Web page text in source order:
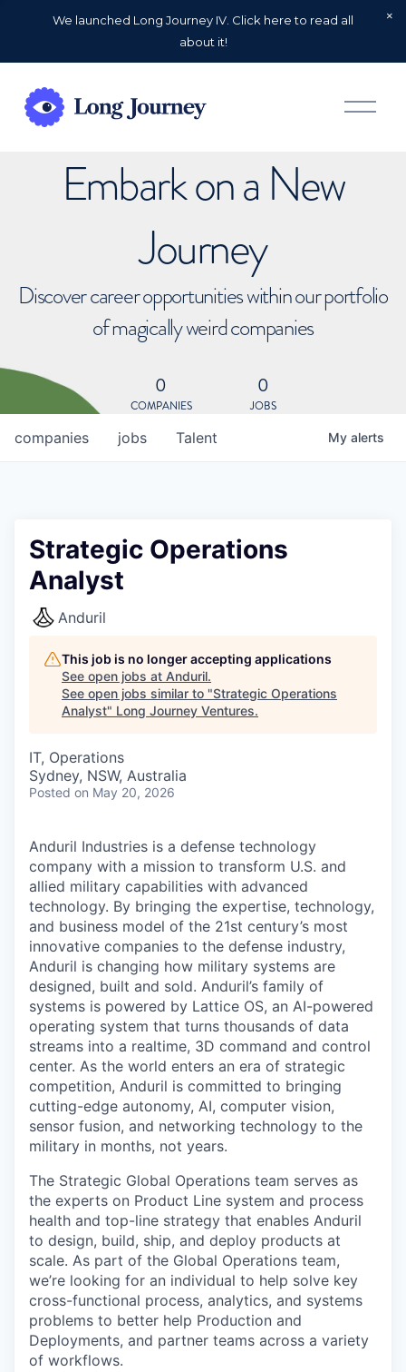
We launched Long Journey IV. Click here to read all
about it!
O
p
Embark on a New
Journey
Discover career opportunities within our portfolio
of magically weird companies
0
COMPANIES
0
JOBS
jobs
companies Talent My alerts
Strategic Operations
Analyst
Anduril
This job is no longer accepting applications
See open jobs at Anduril.
See open jobs similar to "Strategic Operations
Analyst" Long Journey Ventures.
IT, Operations
Sydney, NSW, Australia
Posted on May 20, 2026
Anduril Industries is a defense technology
company with a mission to transform U.S. and
allied military capabilities with advanced
technology. By bringing the expertise, technology,
and business model of the 21st century’s most
innovative companies to the defense industry,
Anduril is changing how military systems are
designed, built and sold. Anduril’s family of
systems is powered by Lattice OS, an AI-powered
operating system that turns thousands of data
streams into a realtime, 3D command and control
center. As the world enters an era of strategic
competition, Anduril is committed to bringing
cutting-edge autonomy, AI, computer vision,
sensor fusion, and networking technology to the
military in months, not years.
The Strategic Global Operations team serves as
the experts on Product Line system and process
health and top-line strategy that enables Anduril
to design, build, ship, and deploy products at
scale. As part of the Global Operations team,
we’re looking for an individual to help solve key
cross-functional process, analytics, and systems
problems to better help Production and
Deployments, and partner teams across a variety
of workflows.